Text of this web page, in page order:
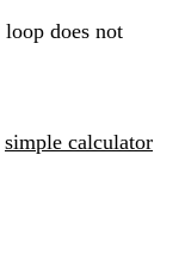
loop does not
simple calculator